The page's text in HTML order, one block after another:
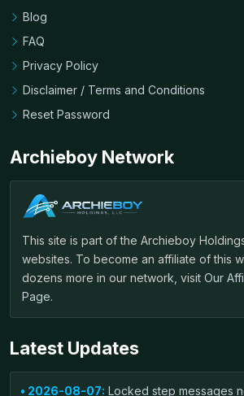
Blog
FAQ
Privacy Policy
Disclaimer / Terms and Conditions
Reset Password
Archieboy Network
This site is part of the Archieboy
websites. To become an affiliate of this
dozens more in our network, visit Our
Page.
Latest Updates
• 2026-08-07: Locked step messages